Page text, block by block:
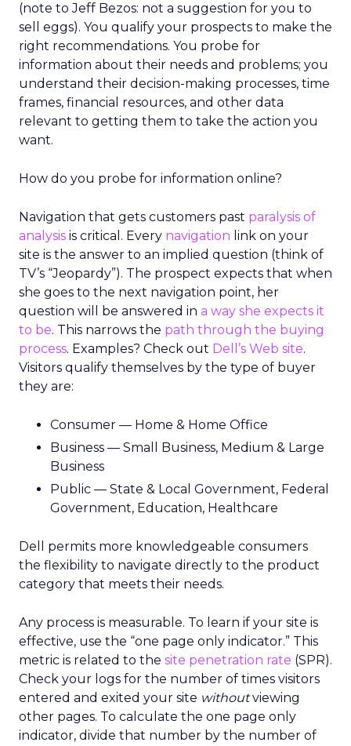
(note to Jeff Bezos: not a suggestion for you to
sell eggs). You qualify your prospects to make the
right recommendations. You probe for
information about their needs and problems; you
understand their decision-making processes, time
frames, financial resources, and other data
relevant to getting them to take the action you
want.
How do you probe for information online?
Navigation that gets customers past paralysis of
analysis is critical. Every navigation link on your
site is the answer to an implied question (think of
TV’s “Jeopardy”). The prospect expects that when
she goes to the next navigation point, her
question will be answered in a way she expects it
to be. This narrows the path through the buying
process. Examples? Check out Dell’s Web site.
Visitors qualify themselves by the type of buyer
they are:
Consumer — Home & Home Office
Business — Small Business, Medium & Large
Business
Public — State & Local Government, Federal
Government, Education, Healthcare
Dell permits more knowledgeable consumers
the flexibility to navigate directly to the product
category that meets their needs.
Any process is measurable. To learn if your site is
effective, use the “one page only indicator.” This
metric is related to the site penetration rate (SPR).
Check your logs for the number of times visitors
entered and exited your site withoutviewing
other pages. To calculate the one page only
indicator, divide that number by the number of